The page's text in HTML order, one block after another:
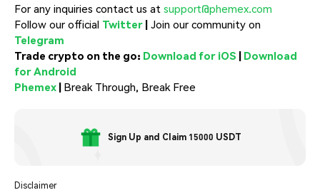
For any inquiries contact us at support@phemex.com
Follow our official Twitter | Join our community on
Telegram
Trade crypto on the go: Download for iOS | Download
for Android
Phemex | Break Through, Break Free
Sign Up and Claim 15000 USDT
Disclaimer